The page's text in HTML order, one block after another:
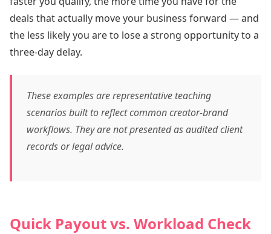
deals that actually move your business forward — and
the less likely you are to lose a strong opportunity to a
three-day delay.
These examples are representative teaching
scenarios built to reflect common creator-brand
workflows. They are not presented as audited client
records or legal advice.
Quick Payout vs. Workload Check